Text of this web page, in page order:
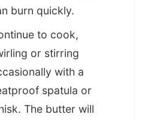
weapon, providing
of sophistication
dishes without the
sauces or exotic
testament to
fundamentals.
burn quickly.
to cook,
or stirring
with a
spatula or
The butter will